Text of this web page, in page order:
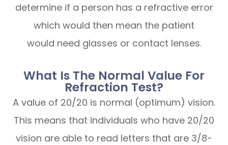
determine if a person has a refractive error
which would then mean the patient
would need glasses or contact lenses.
What Is The Normal Value For
Refraction Test?
A value of 20/20 is normal (optimum) vision.
This means that individuals who have 20/20
vision are able to read letters that are 3/8-